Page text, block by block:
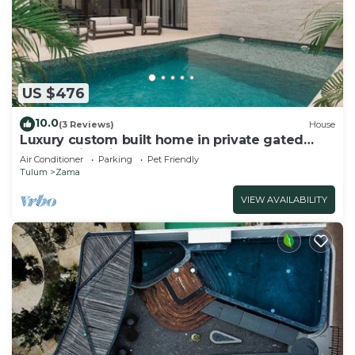
US $476
10.0(3 Reviews) House
Luxury custom built home in private gated
community. Fits 10.
Air Conditioner Parking
Pet Friendly
Tulum
Zama
VIEW AVAILABILITY